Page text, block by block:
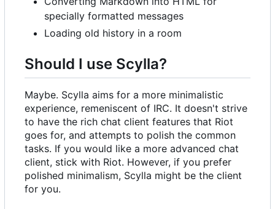
specially formatted messages
Loading old history in a room
Should I use Scylla?
Maybe. Scylla aims for a more minimalistic
experience, remeniscent of IRC. It doesn't strive
to have the rich chat client features that Riot
goes for, and attempts to polish the common
tasks. If you would like a more advanced chat
client, stick with Riot. However, if you prefer
polished minimalism, Scylla might be the client
for you.